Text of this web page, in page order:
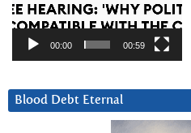
00:00 00:59
Blood Debt Eternal